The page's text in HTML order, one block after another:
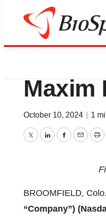
Press Releases
Maxim
October 10, 2024 1
TwitterLinkedInFacebook
Email
BROOMFIELD,
“Company”)